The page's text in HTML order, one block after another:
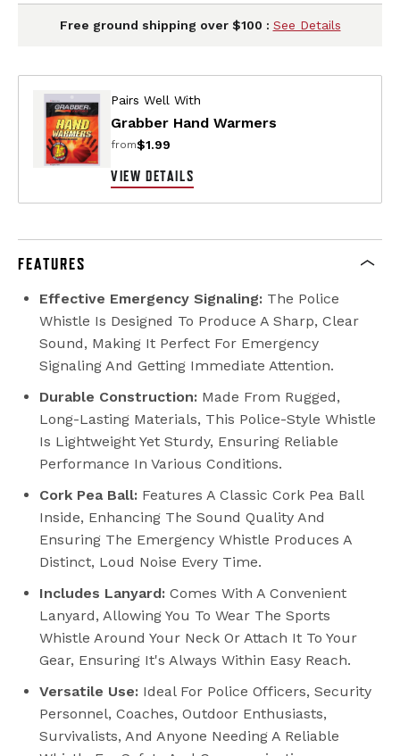
Free ground shipping over $100 : See Details
Pairs Well With
Grabber Hand Warmers
from$1.99
VIEW DETAILS
FEATURES
Effective Emergency Signaling: The Police
Whistle Is Designed To Produce A Sharp, Clear
Sound, Making It Perfect For Emergency
Signaling And Getting Immediate Attention.
Durable Construction: Made From Rugged,
Long-Lasting Materials, This Police-Style Whistle
Is Lightweight Yet Sturdy, Ensuring Reliable
Performance In Various Conditions.
Cork Pea Ball: Features A Classic Cork Pea Ball
Inside, Enhancing The Sound Quality And
Ensuring The Emergency Whistle Produces A
Distinct, Loud Noise Every Time.
Includes Lanyard: Comes With A Convenient
Lanyard, Allowing You To Wear The Sports
Whistle Around Your Neck Or Attach It To Your
Gear, Ensuring It's Always Within Easy Reach.
Versatile Use: Ideal For Police Officers, Security
Personnel, Coaches, Outdoor Enthusiasts,
Survivalists, And Anyone Needing A Reliable